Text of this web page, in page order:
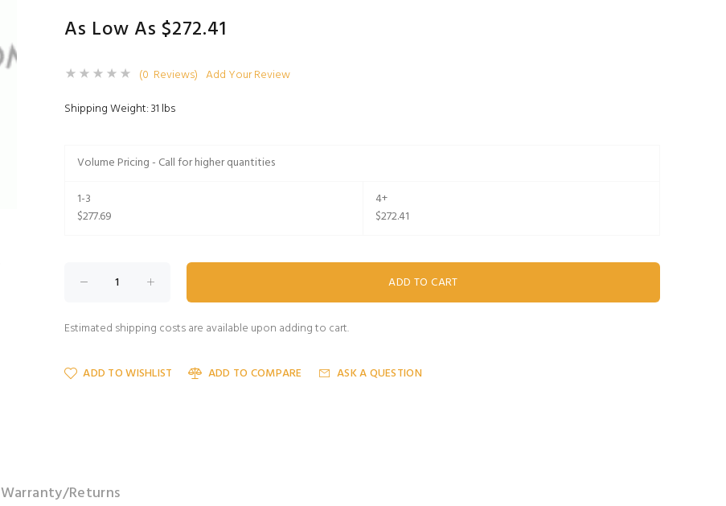
As Low As $272.41
(0 Reviews) Add Your Review
Shipping Weight: 31 lbs
Volume Pricing - Call for higher quantities
1-3
$277.69
4+
$272.41
Estimated shipping costs are available upon adding to cart.
ADD TO WISHLIST ADD TO COMPARE ASK A QUESTION
Warranty/Returns